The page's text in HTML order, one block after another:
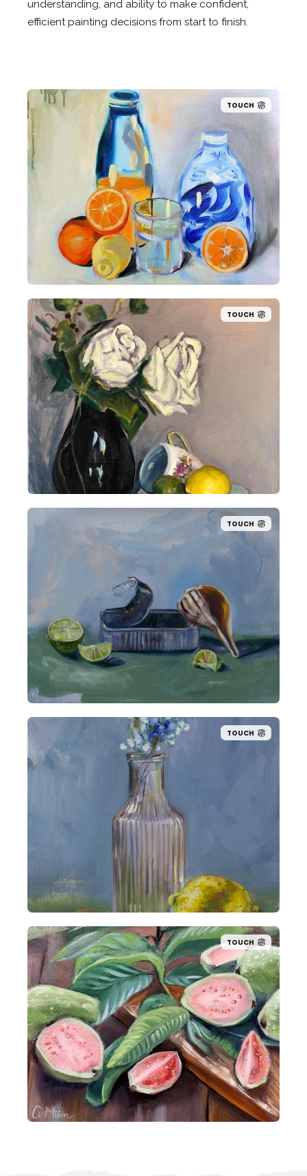
understanding, and ability to make confident,
efficient painting decisions from start to finish.
TOUCH
TOUCH
TOUCH
TOUCH
TOUCH